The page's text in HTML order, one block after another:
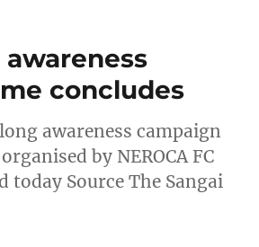
awareness
concludes
awareness campaign
by NEROCA FC
today Source The Sangai